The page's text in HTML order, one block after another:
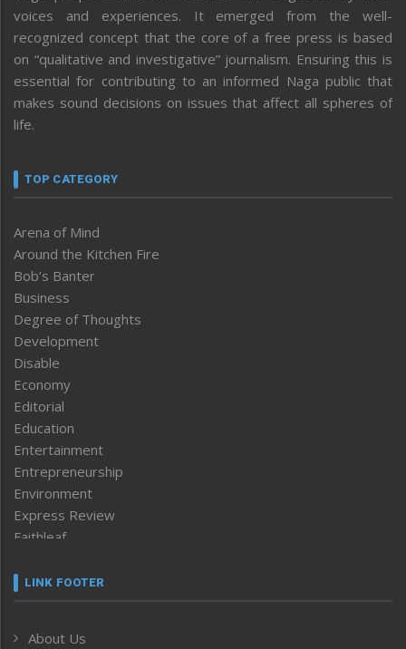
voices and experiences. It emerged from the well-
recognized concept that the core of a free press is based
on “qualitative and investigative” journalism. Ensuring this is
essential for contributing to an informed Naga public that
makes sound decisions on issues that affect all spheres of
life.
TOP CATEGORY
Arena of Mind
Around the Kitchen Fire
Bob’s Banter
Business
Degree of Thoughts
Development
Disable
Economy
Editorial
Education
Entertainment
Entrepreneurship
Environment
Express Review
Faithleaf
Frontpage
LINK FOOTER
About Us